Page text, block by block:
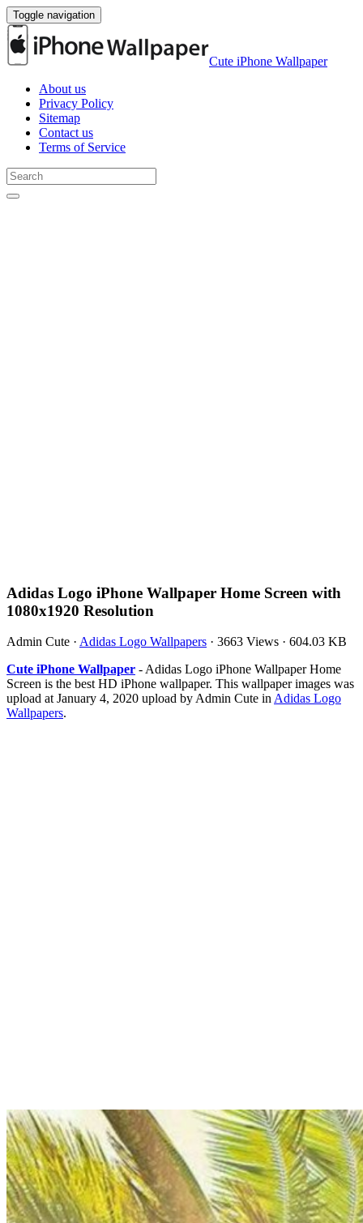
Toggle navigation
Cute iPhone Wallpaper
About us
Privacy Policy
Sitemap
Contact us
Terms of Service
Adidas Logo iPhone Wallpaper Home Screen with
1080x1920 Resolution
Admin Cute · Adidas Logo Wallpapers · 3663 Views · 604.03 KB
Cute iPhone Wallpaper - Adidas Logo iPhone Wallpaper Home
Screen is the best HD iPhone wallpaper. This wallpaper images was
upload at January 4, 2020 upload by Admin Cute inAdidas Logo
Wallpapers.